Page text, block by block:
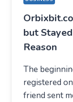
but
Reason
The
registered
friend sent